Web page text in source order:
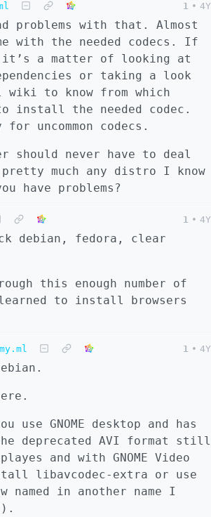
1 • 4Y
problems with that. Almost
with the needed codecs. If
it’s a matter of looking at
or taking a look
to know from which
install the needed codec.
uncommon codecs.
should never have to deal
much any distro I know
have problems?
1 • 4Y
debian, fedora, clear
this enough number of
to install browsers
1 • 4Y
use GNOME desktop and has
deprecated AVI format still
and with GNOME Video
libavcodec-extra or use
named in another name I